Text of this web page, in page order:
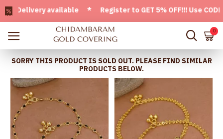
available * Register to GET 5% OFF!!! Use CODE -
0
SORRY THIS PRODUCT IS SOLD OUT. PLEASE FIND SIMILAR
PRODUCTS BELOW.